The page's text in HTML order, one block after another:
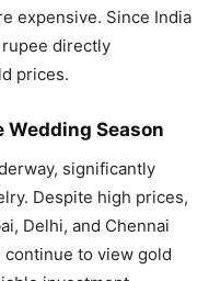
expensive. Since India
directly
prices.
Wedding Season
significantly
Despite high prices,
Delhi, and Chennai
to view gold